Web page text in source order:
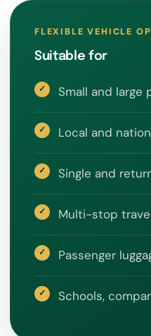
FLEXIBLE VEHICLE
Suitable for
Small and large
Local and
Single and
Multi-stop
Passenger
Schools,